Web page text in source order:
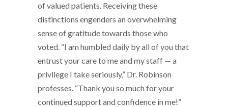
of valued patients. Receiving these
distinctions engenders an overwhelming
sense of gratitude towards those who
voted. “I am humbled daily by all of you that
entrust your care to me and my staff — a
privilege I take seriously,” Dr. Robinson
professes. “Thank you so much for your
continued support and confidence in me!”